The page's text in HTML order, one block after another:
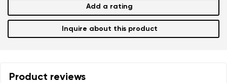
Add a rating
Inquire about this product
Product reviews